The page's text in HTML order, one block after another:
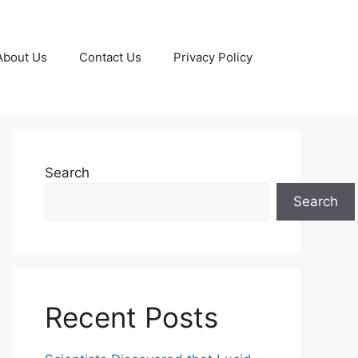
Us Contact Us Privacy Policy
Search
Search
Recent Posts